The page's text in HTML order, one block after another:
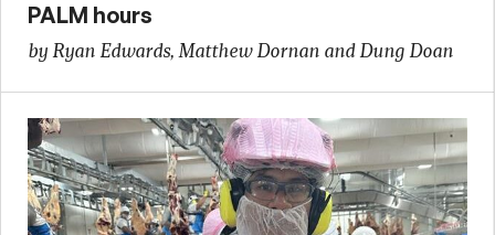
PALM hours
by Ryan Edwards, Matthew Dornan and Dung Doan